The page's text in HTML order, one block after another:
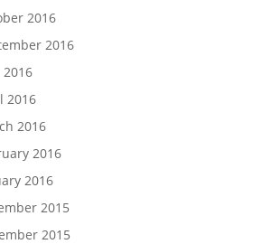
2016
2016
2016
2016
2016
2016
2016
2015
2015